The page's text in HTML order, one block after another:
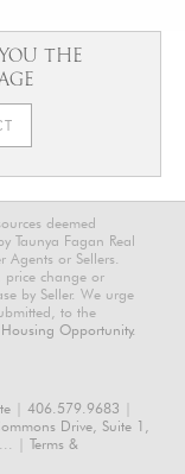
THE
deemed
Taunya Fagan Real
Agents or Sellers.
price change or
by Seller. We urge
to the
Opportunity.
406.579.9683
Drive, Suite 1,
| Terms &